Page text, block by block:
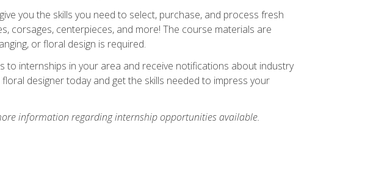
you the skills you need to select, purchase, and process fresh
corsages, centerpieces, and more! The course materials are
or floral design is required.
to internships in your area and receive notifications about industry
designer today and get the skills needed to impress your
information regarding internship opportunities available.